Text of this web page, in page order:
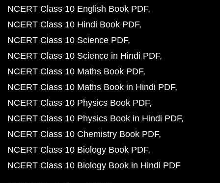
NCERT Class 10 English Book PDF
NCERT Class 10 Hindi Book PDF
NCERT Class 10 Science PDF
NCERT Class 10 Science in Hindi PDF
NCERT Class 10 Maths Book PDF
NCERT Class 10 Maths Book in Hindi PDF
NCERT Class 10 Physics Book PDF
NCERT Class 10 Physics Book in Hindi PDF
NCERT Class 10 Chemistry Book PDF
NCERT Class 10 Biology Book PDF
NCERT Class 10 Biology Book in Hindi PDF